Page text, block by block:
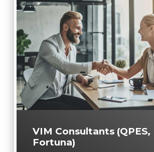
VIM Consultants (QPES,
Fortuna)